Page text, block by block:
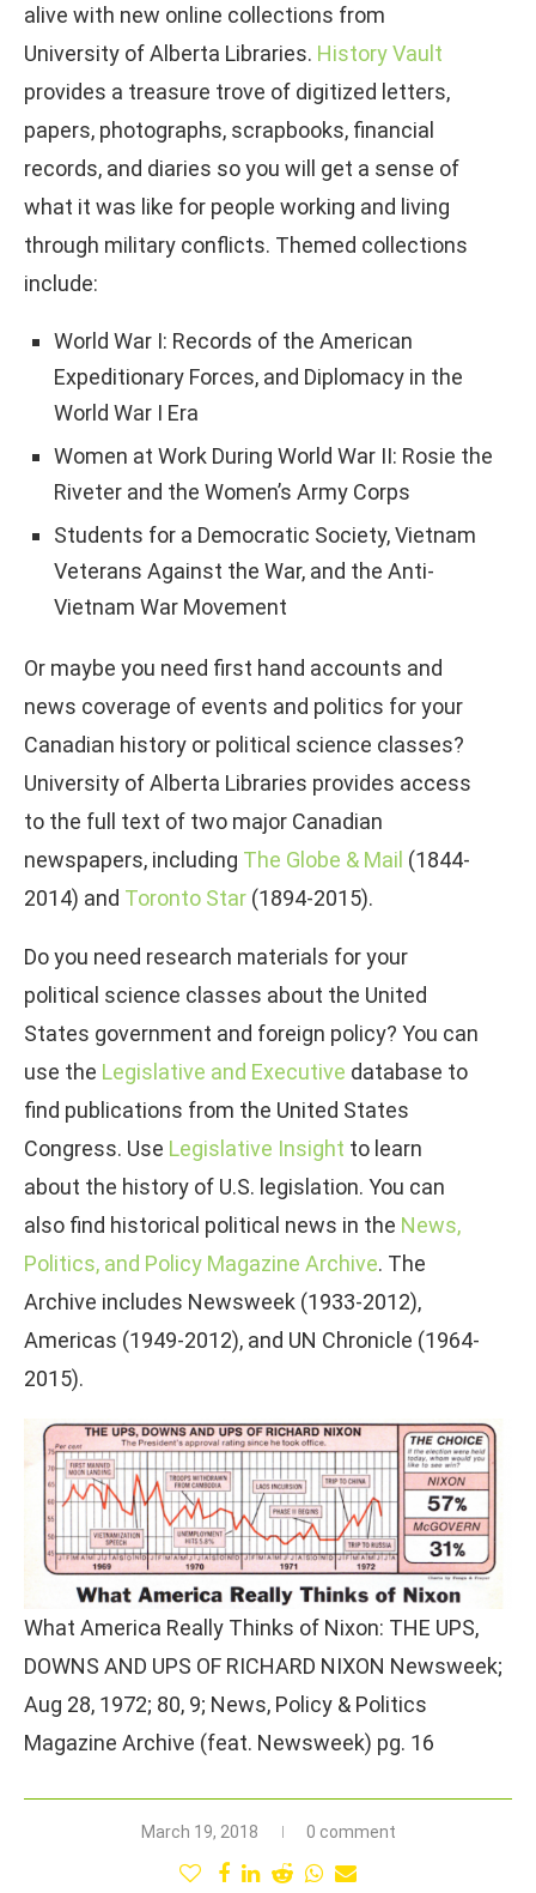
alive with new online collections from
University of Alberta Libraries. History Vault
provides a treasure trove of digitized letters,
papers, photographs, scrapbooks, financial
records, and diaries so you will get a sense of
what it was like for people working and living
through military conflicts. Themed collections
include:
World War I: Records of the American
Expeditionary Forces, and Diplomacy in the
World War I Era
Women at Work During World War II: Rosie the
Riveter and the Women’s Army Corps
Students for a Democratic Society, Vietnam
Veterans Against the War, and the Anti-
Vietnam War Movement
Or maybe you need first hand accounts and
news coverage of events and politics for your
Canadian history or political science classes?
University of Alberta Libraries provides access
to the full text of two major Canadian
newspapers, including The Globe & Mail (1844-
2014) and Toronto Star (1894-2015).
Do you need research materials for your
political science classes about the United
States government and foreign policy? You can
use the Legislative and Executive database to
find publications from the United States
Congress. Use Legislative Insight to learn
about the history of U.S. legislation. You can
also find historical political news in the News,
Politics, and Policy Magazine Archive. The
Archive includes Newsweek (1933-2012),
Americas (1949-2012), and UN Chronicle (1964-
2015).
What America Really Thinks of Nixon: THE UPS,
DOWNS AND UPS OF RICHARD NIXON Newsweek;
Aug 28, 1972; 80, 9; News, Policy & Politics
Magazine Archive (feat. Newsweek) pg. 16
March 19, 2018 0 comment